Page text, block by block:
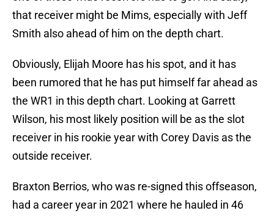
that receiver might be Mims, especially with Jeff
Smith also ahead of him on the depth chart.
Obviously, Elijah Moore has his spot, and it has
been rumored that he has put himself far ahead as
the WR1 in this depth chart. Looking at Garrett
Wilson, his most likely position will be as the slot
receiver in his rookie year with Corey Davis as the
outside receiver.
Braxton Berrios, who was re-signed this offseason,
had a career year in 2021 where he hauled in 46